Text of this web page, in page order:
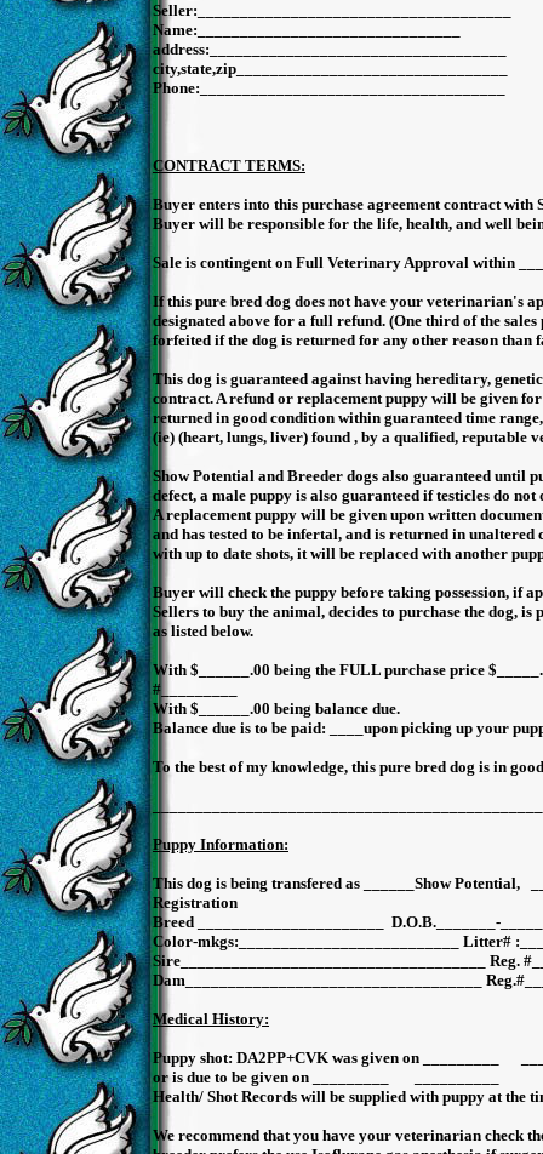
Name:_______________________________
CONTRACT TERMS:
Buyer enters into this purchase agreement contract with
Buyer will be responsible for the life, health, and well
Sale is contingent on Full Veterinary Approval within
If this pure bred dog does not have your veterinarian's
designated above for a full refund. (One third of the sales
forfeited if the dog is returned for any other reason than
This dog is guaranteed against having hereditary,
contract. A refund or replacement puppy will be given
returned in good condition within guaranteed time
(ie) (heart, lungs, liver) found , by a qualified, reputable
Show Potential and Breeder dogs also guaranteed until
defect, a male puppy is also guaranteed if testicles do
A replacement puppy will be given upon written
and has tested to be infertal, and is returned in unaltered
with up to date shots, it will be replaced with another
Buyer will check the puppy before taking possession, if
Sellers to buy the animal, decides to purchase the dog, is
as listed below.
With $______.00 being the FULL purchase price
#_________
With $______.00 being balance due.
Balance due is to be paid: ____upon picking up your
To the best of my knowledge, this pure bred dog is in
Puppy Information:
This dog is being transfered as ______Show
Registration
Breed ______________________ D.O.B._______-
Color-mkgs:__________________________ Litter#
Sire____________________________________ Reg.
Dam___________________________________
Medical History:
Puppy shot: DA2PP+CVK was given on _________
or is due to be given on _________ __________
Health/ Shot Records will be supplied with puppy at the
We recommend that you have your veterinarian check